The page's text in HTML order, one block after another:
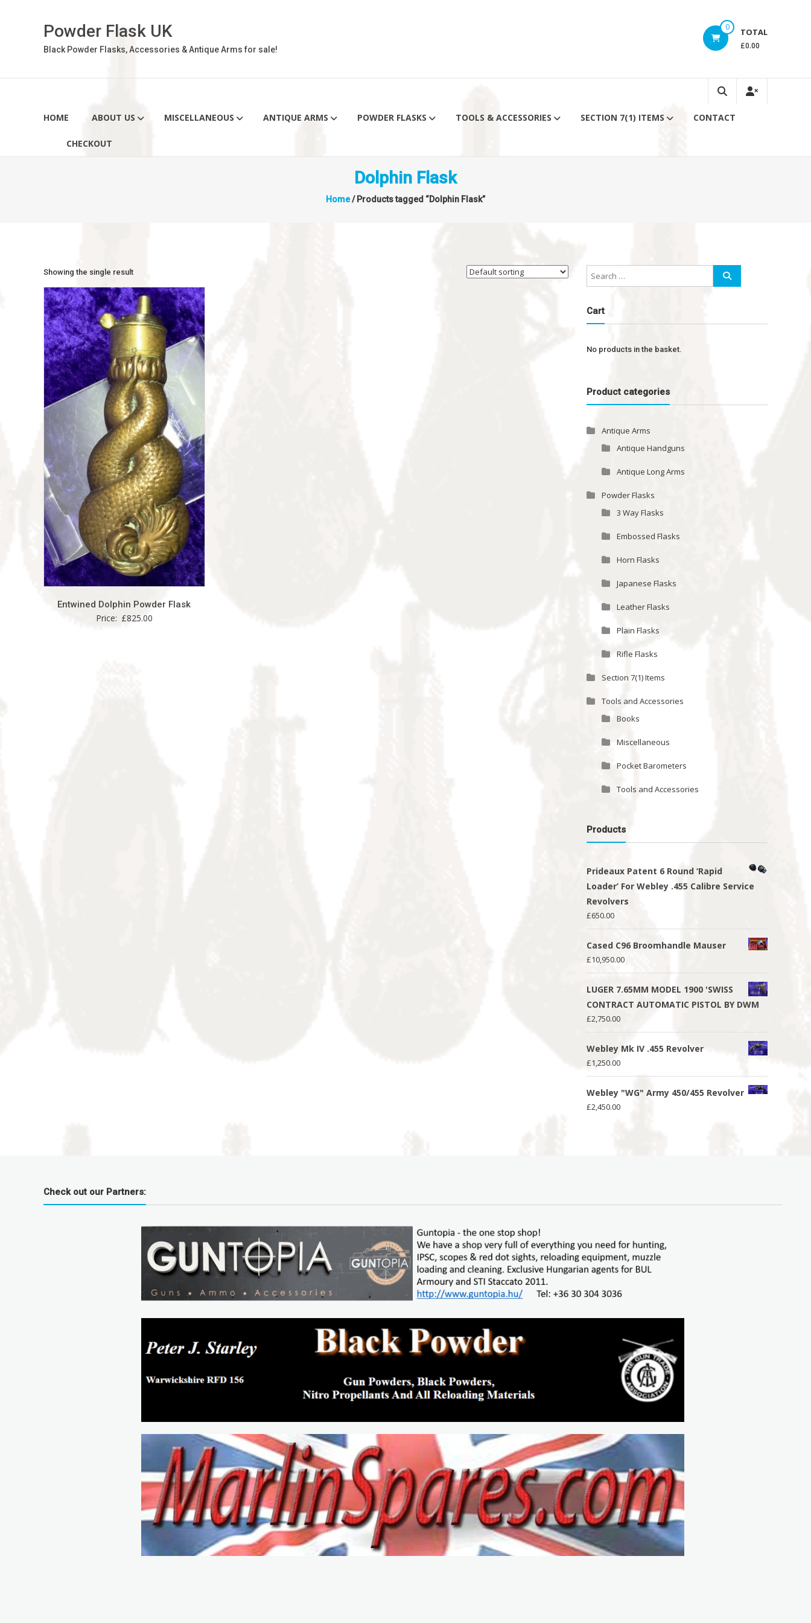
Powder Flask UK
Black Powder Flasks, Accessories & Antique Arms for sale!
0 TOTAL
£0.00
HOME ABOUT US MISCELLANEOUS ANTIQUE ARMS POWDER FLASKS TOOLS & ACCESSORIES SECTION 7(1) ITEMS CONTACT
CHECKOUT
Dolphin Flask
Home/ Products tagged “Dolphin Flask”
Showing the single result
Entwined Dolphin Powder Flask
Price: £825.00
Cart
No products in the basket.
Product categories
Antique Arms
Antique Handguns
Antique Long Arms
Powder Flasks
3 Way Flasks
Embossed Flasks
Horn Flasks
Japanese Flasks
Leather Flasks
Plain Flasks
Rifle Flasks
Section 7(1) Items
Tools and Accessories
Books
Miscellaneous
Pocket Barometers
Tools and Accessories
Products
Prideaux Patent 6 Round ‘Rapid
Loader’ For Webley .455 Calibre Service
Revolvers
£650.00
Cased C96 Broomhandle Mauser
£10,950.00
LUGER 7.65MM MODEL 1900 'SWISS
CONTRACT AUTOMATIC PISTOL BY DWM
£2,750.00
Webley Mk IV .455 Revolver
£1,250.00
Webley "WG" Army 450/455 Revolver
£2,450.00
Check out our Partners: